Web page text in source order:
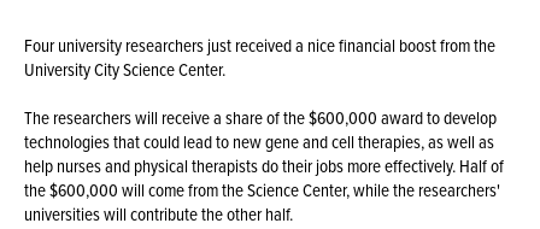
Four university researchers just received a nice financial boost from the
University City Science Center.
The researchers will receive a share of the $600,000 award to develop
technologies that could lead to new gene and cell therapies, as well as
help nurses and physical therapists do their jobs more effectively. Half of
the $600,000 will come from the Science Center, while the researchers'
universities will contribute the other half.